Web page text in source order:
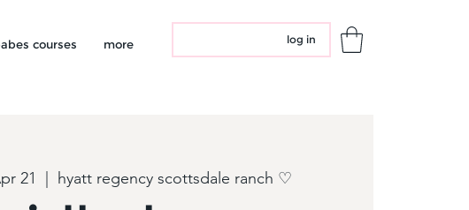
courses more log in
21 hyatt regency scottsdale ranch ♡